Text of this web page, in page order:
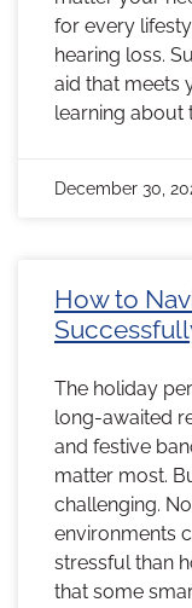
for every
hearing loss.
aid that meets
learning about
December 30,
How to
The holiday
long-awaited
and festive
matter most.
challenging.
environments
stressful than
that some